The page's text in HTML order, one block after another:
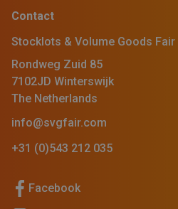
Contact
Stocklots & Volume Goods Fair
Rondweg Zuid 85
7102JD Winterswijk
The Netherlands
info@svgfair.com
+31 (0)543 212 035
Facebook